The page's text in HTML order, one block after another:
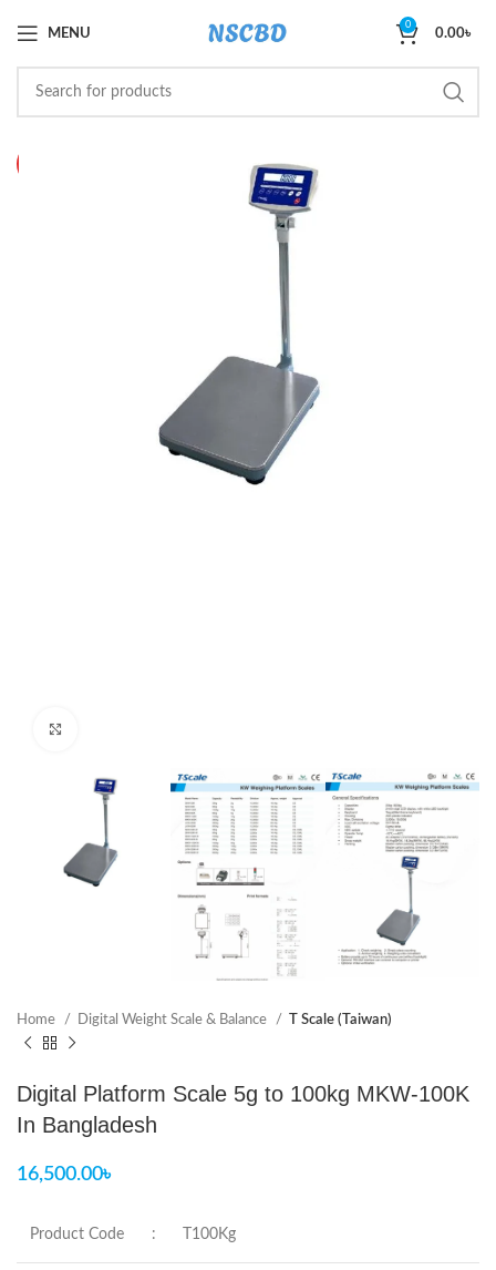
MENU
0
0.00৳
Home Digital Weight Scale & Balance T Scale (Taiwan)
Digital Platform Scale 5g to 100kg MKW-100K
In Bangladesh
16,500.00৳
Product Code : T100Kg